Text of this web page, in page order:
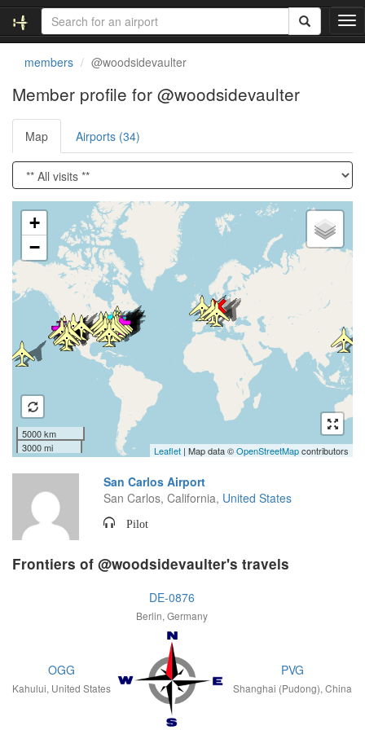
T
o
v
i
g
a
o
members @woodsidevaulter
Member profile for @woodsidevaulter
Map Airports (34)
Loading satellite image...
+
−
5000 km
3000 mi
Leaflet | Map data ©OpenStreetMapcontributors
San Carlos Airport
San Carlos, California, United States
Pilot
Frontiers of @woodsidevaulter's travels
DE-0876
Berlin, Germany
OGG
Kahului, United States
PVG
Shanghai (Pudong), China